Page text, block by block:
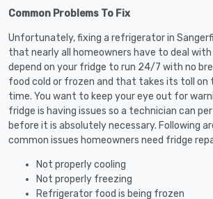
Common Problems To Fix
Unfortunately, fixing a refrigerator in
that nearly all homeowners have to deal
depend on your fridge to run 24/7 with no
food cold or frozen and that takes its toll on
time. You want to keep your eye out for
fridge is having issues so a technician can
before it is absolutely necessary. Following
common issues homeowners need fridge
Not properly cooling
Not properly freezing
Refrigerator food is being frozen